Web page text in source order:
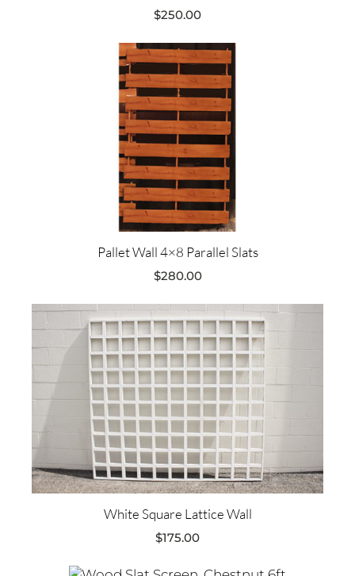
$250.00
Pallet Wall 4×8 Parallel Slats
$280.00
White Square Lattice Wall
$175.00